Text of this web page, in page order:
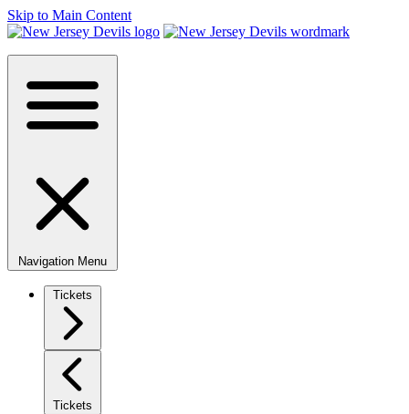
Skip to Main Content
Navigation Menu
Tickets
Tickets